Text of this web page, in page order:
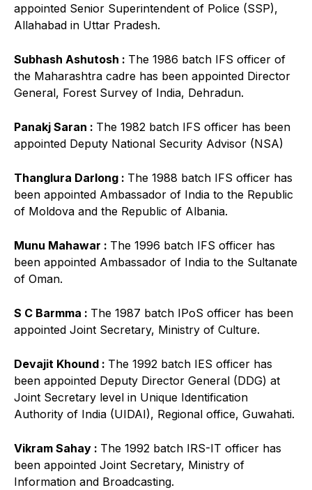
appointed Senior Superintendent of Police (SSP),
Allahabad in Uttar Pradesh.
Subhash Ashutosh : The 1986 batch IFS officer of
the Maharashtra cadre has been appointed Director
General, Forest Survey of India, Dehradun.
Panakj Saran : The 1982 batch IFS officer has been
appointed Deputy National Security Advisor (NSA)
Thanglura Darlong : The 1988 batch IFS officer has
been appointed Ambassador of India to the Republic
of Moldova and the Republic of Albania.
Munu Mahawar : The 1996 batch IFS officer has
been appointed Ambassador of India to the Sultanate
of Oman.
S C Barmma : The 1987 batch IPoS officer has been
appointed Joint Secretary, Ministry of Culture.
Devajit Khound : The 1992 batch IES officer has
been appointed Deputy Director General (DDG) at
Joint Secretary level in Unique Identification
Authority of India (UIDAI), Regional office, Guwahati.
Vikram Sahay : The 1992 batch IRS-IT officer has
been appointed Joint Secretary, Ministry of
Information and Broadcasting.